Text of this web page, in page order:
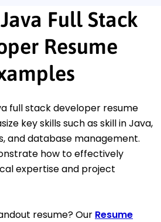
Full Stack
Resume
full stack developer resume
key skills such as skill in Java,
and database management.
how to effectively
expertise and project
resume? Our Resume